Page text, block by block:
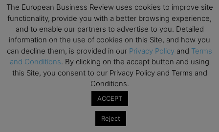
Report Watch
Premier Plus:This package comes at $129.95 per
month. It’s great if you’ve run into quite a bit of a
bind with your credit score and need to put in
some more work than usual. Its features include
everything in the first two packages alongside the
The European Business Review uses cookies to improve site
functionality, provide you with a better browsing experience,
and to enable our partners to advertise to you. Detailed
information on the use of cookies on this Site, and how you
can decline them, is provided in our Privacy Policy and Terms
and Conditions. By clicking on the accept button and using
this Site, you consent to our Privacy Policy and Terms and
Conditions.
ACCEPT
Reject